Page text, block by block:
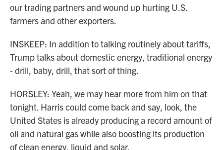
our trading partners and wound up hurting U.S.
farmers and other exporters.
INSKEEP: In addition to talking routinely about tariffs,
Trump talks about domestic energy, traditional energy
- drill, baby, drill, that sort of thing.
HORSLEY: Yeah, we may hear more from him on that
tonight. Harris could come back and say, look, the
United States is already producing a record amount of
oil and natural gas while also boosting its production
of clean energy, liquid and solar.